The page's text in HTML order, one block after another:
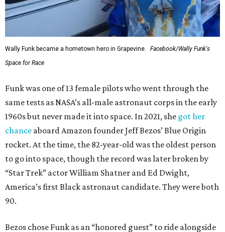
Wally Funk became a hometown hero in Grapevine.
Facebook/Wally Funk's
Space for Race
Funk was one of 13 female pilots who went through the
same tests as NASA’s all-male astronaut corps in the early
1960s but never made it into space. In 2021, she got her
chance aboard Amazon founder Jeff Bezos’ Blue Origin
rocket. At the time, the 82-year-old was the oldest person
to go into space, though the record was later broken by
“Star Trek” actor William Shatner and Ed Dwight,
America’s first Black astronaut candidate. They were both
90.
Bezos chose Funk as an “honored guest” to ride alongside